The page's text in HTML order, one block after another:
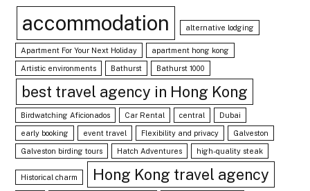
accommodation alternative lodging
Apartment For Your Next Holiday apartment hong kong
Artistic environments Bathurst Bathurst 1000
best travel agency in Hong Kong
Birdwatching Aficionados Car Rental central Dubai
early booking event travel Flexibility and privacy Galveston
Galveston birding tours Hatch Adventures high-quality steak
Historical charm Hong Kong travel agency